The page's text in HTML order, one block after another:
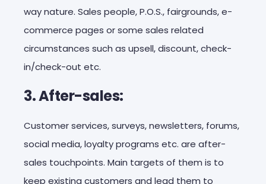
way nature. Sales people, P.O.S., fairgrounds, e-
commerce pages or some sales related
circumstances such as upsell, discount, check-
in/check-out etc.
3. After-sales:
Customer services, surveys, newsletters, forums,
social media, loyalty programs etc. are after-
sales touchpoints. Main targets of them is to
keep existing customers and lead them to